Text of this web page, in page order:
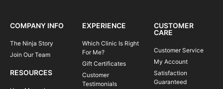
COMPANY INFO
The Ninja Story
Join Our Team
RESOURCES
EXPERIENCE
Which Clinic Is Right
For Me?
Gift Certificates
Customer
Testimonials
CUSTOMER
CARE
Customer Service
My Account
Satisfaction
Guaranteed